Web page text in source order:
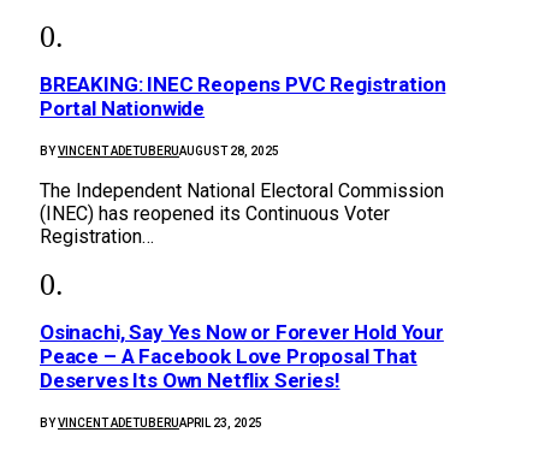
BREAKING: INEC Reopens PVC Registration
Portal Nationwide
BYVINCENT ADETUBERUAUGUST 28, 2025
The Independent National Electoral Commission
(INEC) has reopened its Continuous Voter
Registration…
Osinachi, Say Yes Now or Forever Hold Your
Peace – A Facebook Love Proposal That
Deserves Its Own Netflix Series!
BYVINCENT ADETUBERUAPRIL 23, 2025